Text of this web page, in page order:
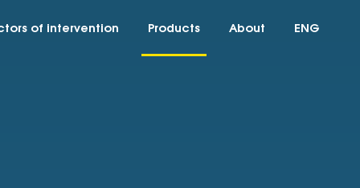
of intervention Products About ENG